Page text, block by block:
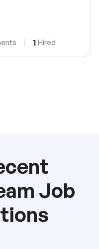
1 Hired
Job